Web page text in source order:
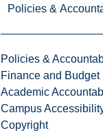
Policies &
Policies &
Finance and Budget
Academic
Campus
Copyright